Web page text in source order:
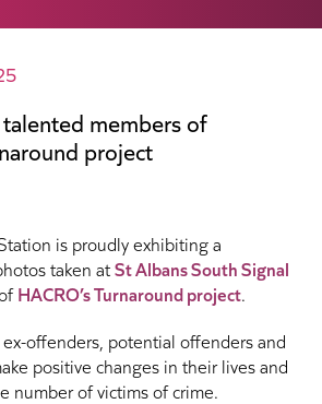
members of
project
is proudly exhibiting a
taken atSt Albans South Signal
HACRO’s Turnaround project.
offenders, potential offenders and
positive changes in their lives and
number of victims of crime.